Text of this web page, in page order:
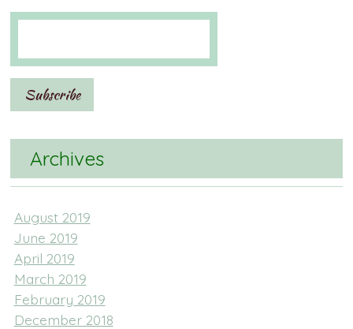
Archives
August 2019
June 2019
April 2019
March 2019
February 2019
December 2018